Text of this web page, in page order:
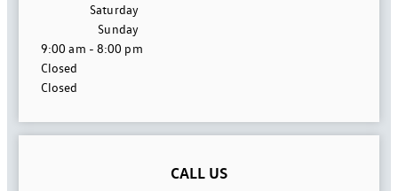
Saturday
Sunday
9:00 am - 8:00 pm
Closed
Closed
CALL US